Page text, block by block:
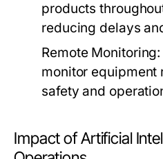
products
reducing delays
Remote Monitoring:
monitor equipment
safety and
Impact of Artificial